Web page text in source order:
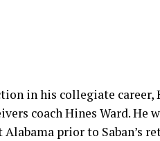
in his collegiate
coach Hines Ward. He
prior to Saban’s